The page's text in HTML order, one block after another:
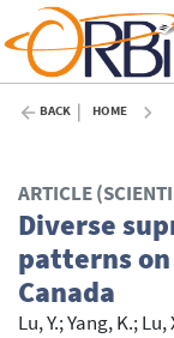
BACK HOME
ARTICLE
Diverse
patterns on
Canada
Lu, Y.;Yang, K.;Lu,